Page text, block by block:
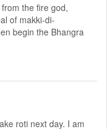
the fire god,
of makki-di-
begin the Bhangra
roti next day. I am